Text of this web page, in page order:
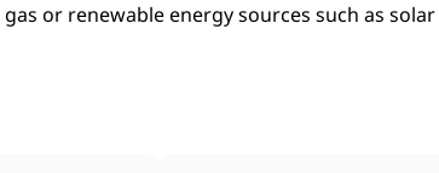
gas or renewable energy sources such as